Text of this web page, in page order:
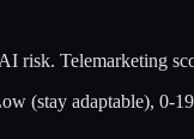
risk. Telemarketing
(stay adaptable), 0-